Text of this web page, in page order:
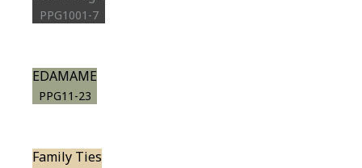
PPG1001-7
EDAMAME
PPG11-23
Family Ties